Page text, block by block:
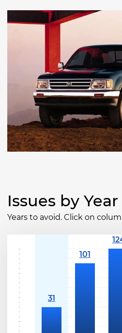
Issues by Year
Years to avoid. Click on